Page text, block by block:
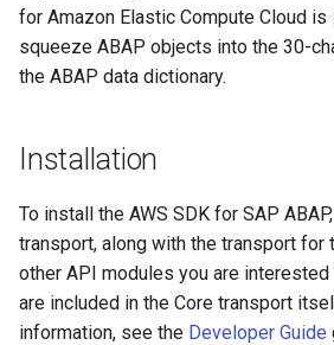
Paginators
for Amazon Elastic Compute Cloud is
squeeze ABAP objects into the 30-
the ABAP data dictionary.
Installation
To install the AWS SDK for SAP
transport, along with the transport for
other API modules you are
are included in the Core transport
information, see the Developer Guide